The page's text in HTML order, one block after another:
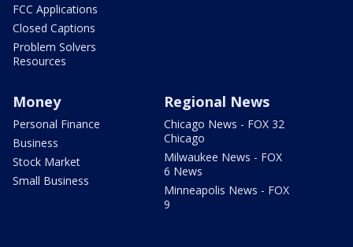
FCC Applications
Closed Captions
Problem Solvers
Resources
Money
Personal Finance
Business
Stock Market
Small Business
Regional News
Chicago News - FOX 32
Chicago
Milwaukee News - FOX
6 News
Minneapolis News - FOX
9